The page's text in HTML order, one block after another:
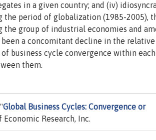
in a given country; and (iv)
the period of globalization (1985-2005),
the group of industrial economies and
a concomitant decline in the relative
business cycle convergence within
them.
Global Business Cycles: Convergence or
Research, Inc.